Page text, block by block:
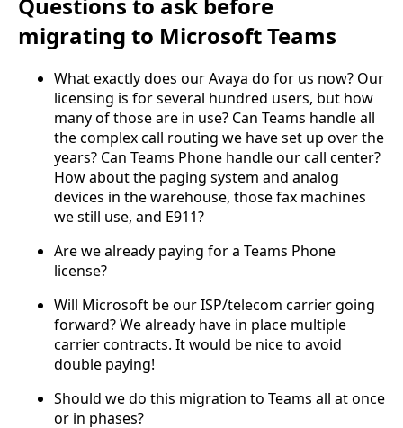
migrating to Microsoft Teams
What exactly does our Avaya do for us now? Our
licensing is for several hundred users, but how
many of those are in use? Can Teams handle all
the complex call routing we have set up over the
years? Can Teams Phone handle our call center?
How about the paging system and analog
devices in the warehouse, those fax machines
we still use, and E911?
Are we already paying for a Teams Phone
license?
Will Microsoft be our ISP/telecom carrier going
forward? We already have in place multiple
carrier contracts. It would be nice to avoid
double paying!
Should we do this migration to Teams all at once
or in phases?